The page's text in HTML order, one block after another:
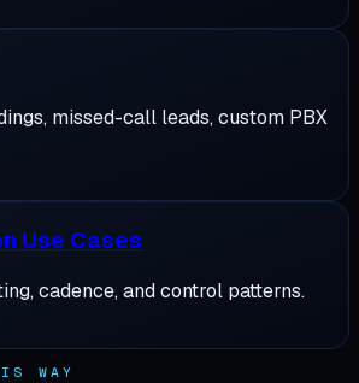
missed-call leads, custom PBX
Use Cases
cadence, and control patterns.
WAY